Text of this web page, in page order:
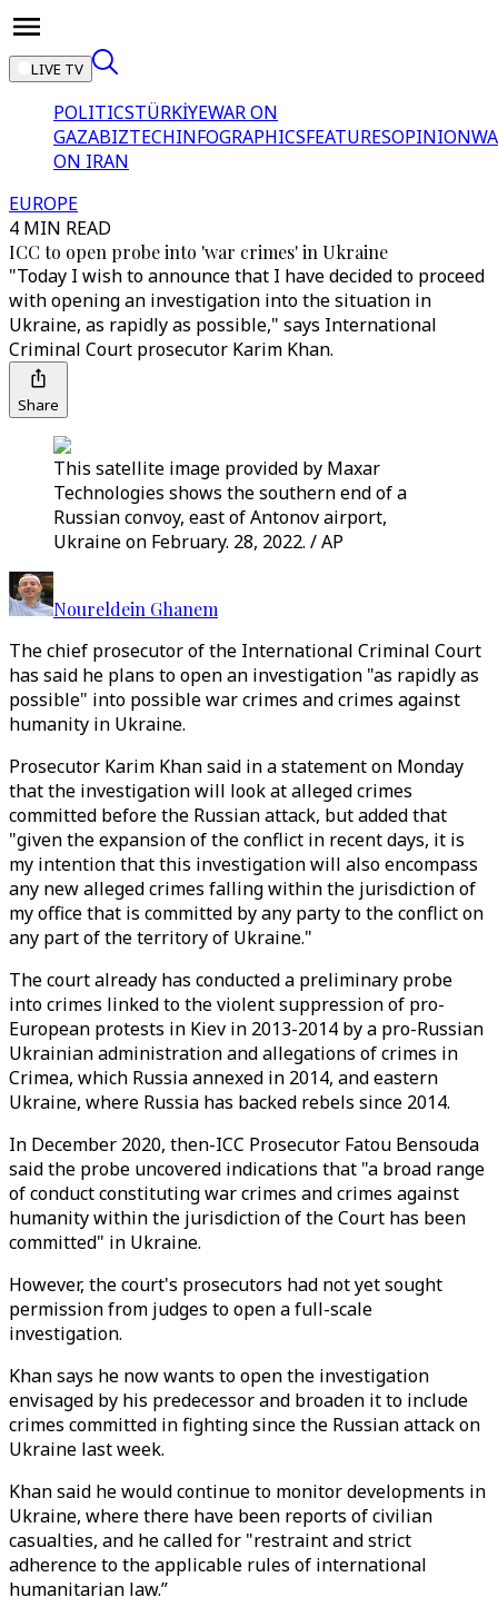
LIVE TV
POLITICSTÜRKİYEWAR ON
GAZABIZTECHINFOGRAPHICSFEATURESOPINION
ON IRAN
EUROPE
4 MIN READ
ICC to open probe into 'war crimes' in Ukraine
"Today I wish to announce that I have decided to proceed
with opening an investigation into the situation in
Ukraine, as rapidly as possible," says International
Criminal Court prosecutor Karim Khan.
Share
This satellite image provided by Maxar
Technologies shows the southern end of a
Russian convoy, east of Antonov airport,
Ukraine on February. 28, 2022. / AP
Noureldein Ghanem
The chief prosecutor of the International Criminal Court
has said he plans to open an investigation "as rapidly as
possible" into possible war crimes and crimes against
humanity in Ukraine.
Prosecutor Karim Khan said in a statement on Monday
that the investigation will look at alleged crimes
committed before the Russian attack, but added that
"given the expansion of the conflict in recent days, it is
my intention that this investigation will also encompass
any new alleged crimes falling within the jurisdiction of
my office that is committed by any party to the conflict on
any part of the territory of Ukraine."
The court already has conducted a preliminary probe
into crimes linked to the violent suppression of pro-
European protests in Kiev in 2013-2014 by a pro-Russian
Ukrainian administration and allegations of crimes in
Crimea, which Russia annexed in 2014, and eastern
Ukraine, where Russia has backed rebels since 2014.
In December 2020, then-ICC Prosecutor Fatou Bensouda
said the probe uncovered indications that "a broad range
of conduct constituting war crimes and crimes against
humanity within the jurisdiction of the Court has been
committed" in Ukraine.
However, the court's prosecutors had not yet sought
permission from judges to open a full-scale
investigation.
Khan says he now wants to open the investigation
envisaged by his predecessor and broaden it to include
crimes committed in fighting since the Russian attack on
Ukraine last week.
Khan said he would continue to monitor developments in
Ukraine, where there have been reports of civilian
casualties, and he called for "restraint and strict
adherence to the applicable rules of international
humanitarian law.”